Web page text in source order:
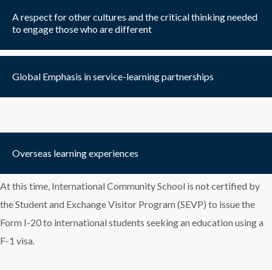
A respect for other cultures and the critical thinking needed
to engage those who are different
Global Emphasis in service-learning partnerships
Overseas learning experiences
At this time, International Community School is not certified by
the Student and Exchange Visitor Program (SEVP) to issue the
Form I-20 to international students seeking an education using a
F-1 visa.